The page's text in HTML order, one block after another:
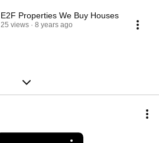
E2F Properties We Buy Houses
25 views 8 years ago